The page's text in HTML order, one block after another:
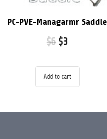
PC-PVE-Managarmr Saddle
$6 $3
Add to cart